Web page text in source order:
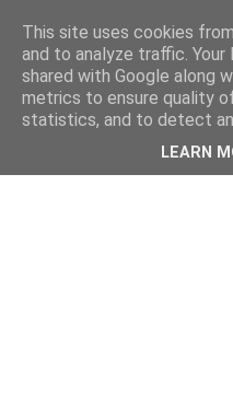
This site uses cookies
and to analyze traffic.
shared with Google along
metrics to ensure quality
statistics, and to detect
LEARN